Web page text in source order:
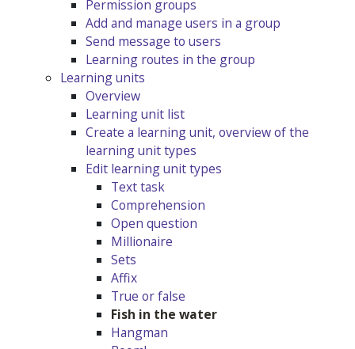
Permission groups
Add and manage users in a group
Send message to users
Learning routes in the group
Learning units
Overview
Learning unit list
Create a learning unit, overview of the
learning unit types
Edit learning unit types
Text task
Comprehension
Open question
Millionaire
Sets
Affix
True or false
Fish in the water
Hangman